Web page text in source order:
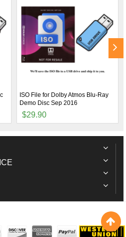
ISO File for Dolby Atmos Blu-Ray
Demo Disc Sep 2016
$29.90